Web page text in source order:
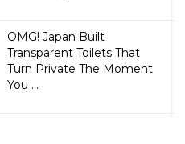
OMG! Japan Built
Transparent Toilets That
Turn Private The Moment
You ...